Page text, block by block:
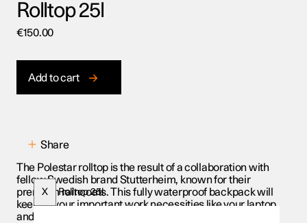
Rolltop 25l
€150.00
Add to cart
Share
X Rolltop 25l
The Polestar rolltop is the result of a collaboration with
fellow Swedish brand Stutterheim, known for their
premium raincoats. This fully waterproof backpack will
keep all your important work necessities like your laptop
and notebooks dry when dashing between meetings on